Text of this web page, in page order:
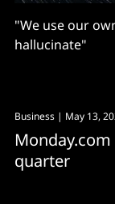
"We use our
hallucinate"
Business | May 13,
quarter